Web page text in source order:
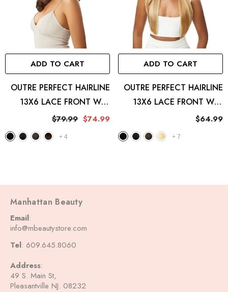
ADD TO CART
OUTRE PERFECT HAIRLINE
13X6 LACE FRONT WIG
JULIANNE
$79.99 $74.99
+ 4
ADD TO CART
OUTRE PERFECT HAIRLINE
13X6 LACE FRONT WIG
JAYLANI
$64.99
+ 7
Manhattan Beauty
Email:
info@mbeautystore.com
Tel: 609.645.8060
Address:
49 S. Main St,
Pleasantville NJ. 08232